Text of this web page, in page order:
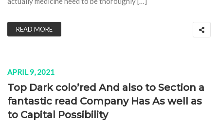
READ MORE
APRIL 9, 2021
Top Dark colo’red And also to Section a
fantastic read Company Has As well as
to Capital Possibility